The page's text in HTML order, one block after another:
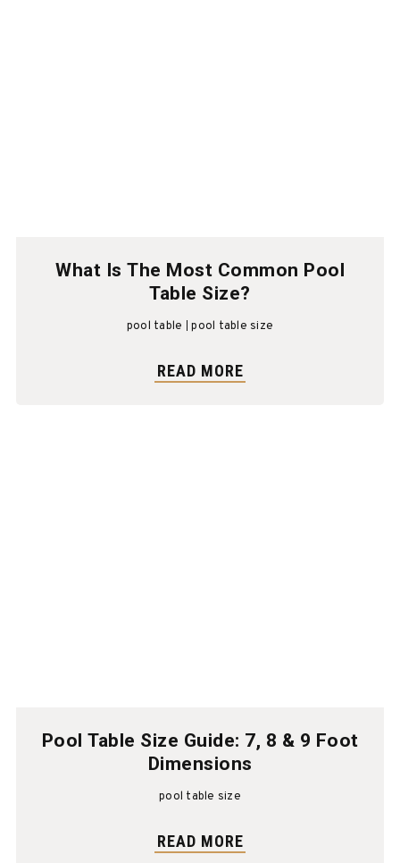
What Is The Most Common Pool
Table Size?
pool table pool table size
READ MORE
Pool Table Size Guide: 7, 8 & 9 Foot
Dimensions
pool table size
READ MORE